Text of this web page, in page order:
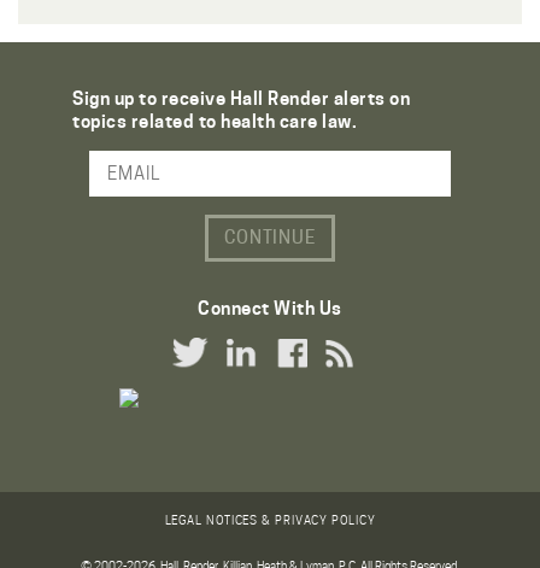
Sign up to receive Hall Render alerts on
topics related to health care law.
Email Address
Connect With Us
Twitter LinkLinkedIn Link
Facebook Link
RSS Link
LEGAL NOTICES & PRIVACY POLICY
© 2002-2026. Hall, Render, Killian, Heath & Lyman, P.C. All Rights Reserved.